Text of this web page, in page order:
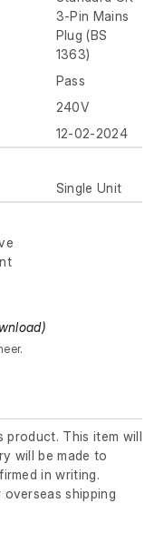
3-Pin Mains
Plug (BS
1363)
Pass
240V
12-02-2024
Single Unit
product. This item will
will be made to
in writing.
shipping